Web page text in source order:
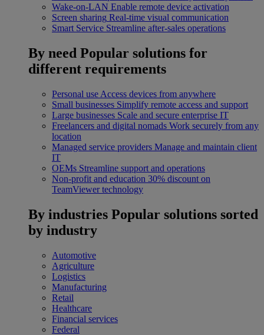
Wake-on-LAN Enable remote device activation
Screen sharing Real-time visual communication
Smart Service Streamline after-sales operations
By need Popular solutions for
different requirements
Personal use Access devices from anywhere
Small businesses Simplify remote access and support
Large businesses Scale and secure enterprise IT
Freelancers and digital nomads Work securely from any
location
Managed service providers Manage and maintain client
IT
OEMs Streamline support and operations
Non-profit and education 30% discount on
TeamViewer technology
By industries Popular solutions sorted
by industry
Automotive
Agriculture
Logistics
Manufacturing
Retail
Healthcare
Financial services
Federal